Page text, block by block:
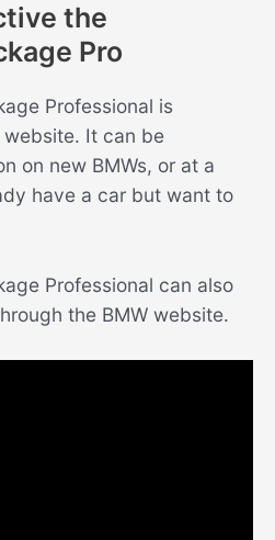
the
Pro
Professional is
website. It can be
on new BMWs, or at a
have a car but want to
Professional can also
the BMW website.